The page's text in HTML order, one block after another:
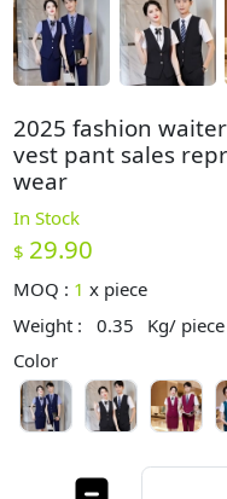
2025 fashion
vest pant sales
wear
In Stock
$ 29.90
MOQ : 1 x piece
Weight :
0.35
Kg/ piece
Color